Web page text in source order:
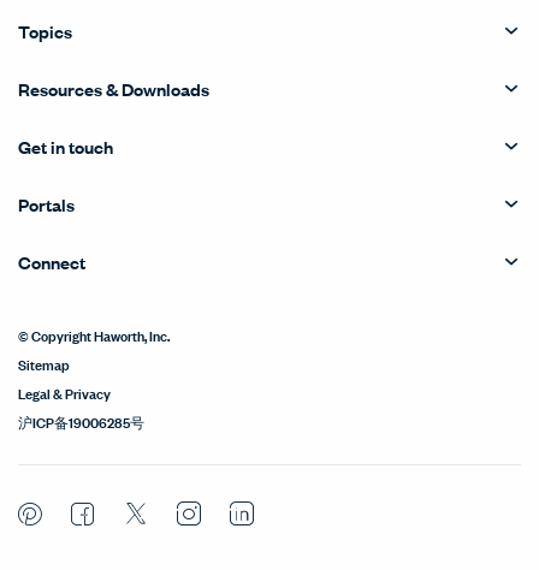
Topics
Resources & Downloads
Get in touch
Portals
Connect
© Copyright Haworth, Inc.
Sitemap
Legal & Privacy
沪ICP备19006285号
PinterestFacebook
TwitterInstagramLinkedIn